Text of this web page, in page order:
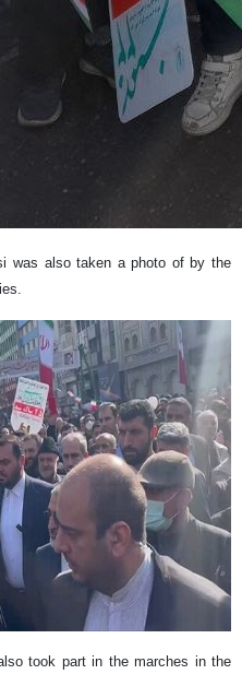
was also taken a photo of by the
took part in the marches in the